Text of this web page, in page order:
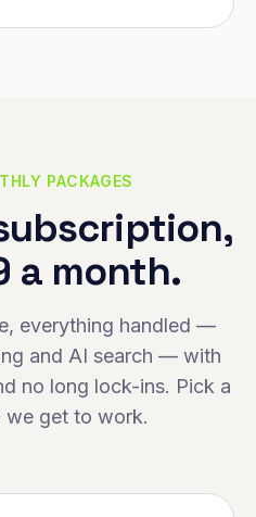
PACKAGES
a month.
everything handled —
and AI search — with
no long lock-ins. Pick a
we get to work.